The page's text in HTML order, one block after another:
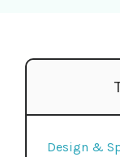
Design &